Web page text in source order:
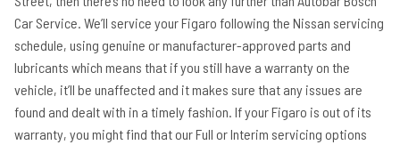
Car Service. We’ll service your Figaro following the Nissan servicing
schedule, using genuine or manufacturer-approved parts and
lubricants which means that if you still have a warranty on the
vehicle, it’ll be unaffected and it makes sure that any issues are
found and dealt with in a timely fashion. If your Figaro is out of its
warranty, you might find that our Full or Interim servicing options